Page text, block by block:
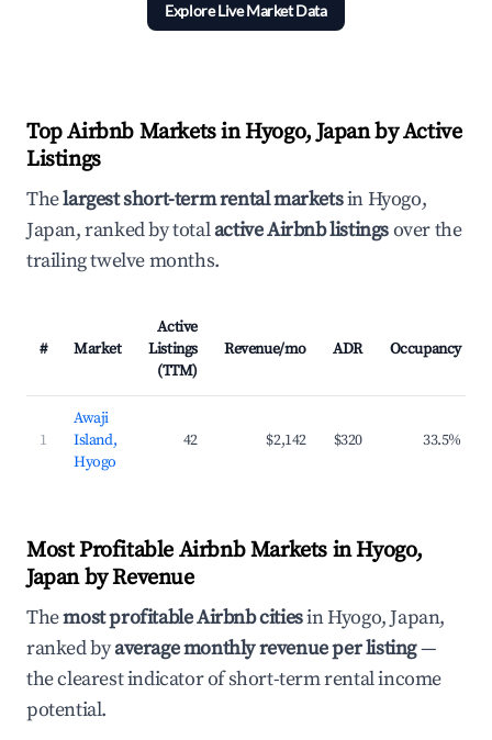
Explore Live Market Data
Top Airbnb Markets in Hyogo, Japan by Active
Listings
Thelargest short-term rental marketsin Hyogo,
Japan, ranked by totalactive Airbnb listingsover the
trailing twelve months.
# Market
Active
Listings
(TTM)
Revenue/mo ADR Occupancy
1
Awaji
Island,
Hyogo
42 $2,142 $320 33.5%
Most Profitable Airbnb Markets in Hyogo,
Japan by Revenue
Themost profitable Airbnb citiesin Hyogo, Japan,
ranked byaverage monthly revenue per listing—
the clearest indicator of short-term rental income
potential.